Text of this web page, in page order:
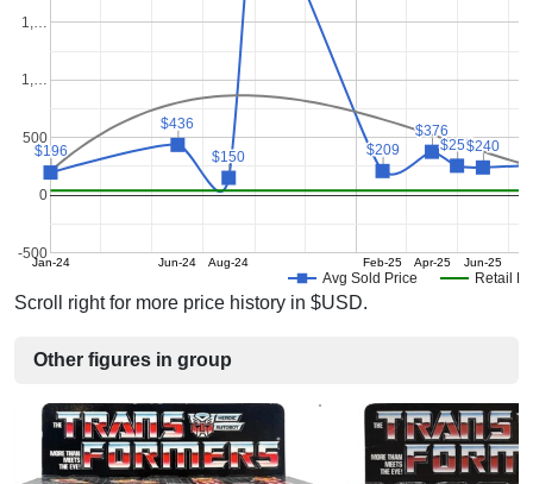
Avg Sold Price Retail
Jan-24 Jun-24 Aug-24 Feb-25 Apr-25 Jun-25
-500
0
500
1,…
1,…
$196
$196
$436
$436
$150
$150 $209
$209
$376
$376
$255
$255$240
$240
Scroll right for more price history in $USD.
Other figures in group